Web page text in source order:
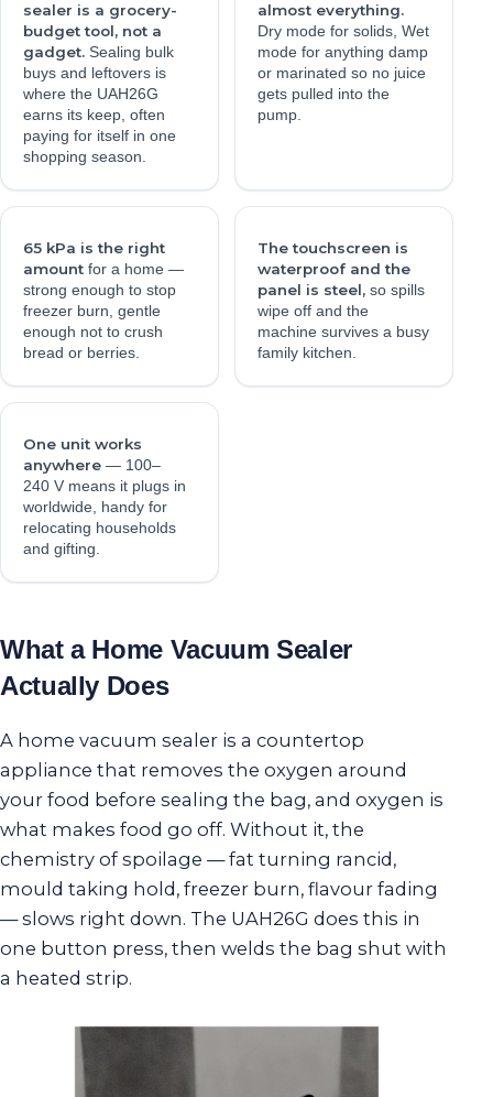
sealer is a grocery-
budget tool, not a
gadget. Sealing bulk
buys and leftovers is
where the UAH26G
earns its keep, often
paying for itself in one
shopping season.
almost everything.
Dry mode for solids, Wet
mode for anything damp
or marinated so no juice
gets pulled into the
pump.
65 kPa is the right
amount for a home —
strong enough to stop
freezer burn, gentle
enough not to crush
bread or berries.
The touchscreen is
waterproof and the
panel is steel, so spills
wipe off and the
machine survives a busy
family kitchen.
One unit works
anywhere — 100–
240 V means it plugs in
worldwide, handy for
relocating households
and gifting.
What a Home Vacuum Sealer
Actually Does
A home vacuum sealer is a countertop
appliance that removes the oxygen around
your food before sealing the bag, and oxygen is
what makes food go off. Without it, the
chemistry of spoilage — fat turning rancid,
mould taking hold, freezer burn, flavour fading
— slows right down. The UAH26G does this in
one button press, then welds the bag shut with
a heated strip.